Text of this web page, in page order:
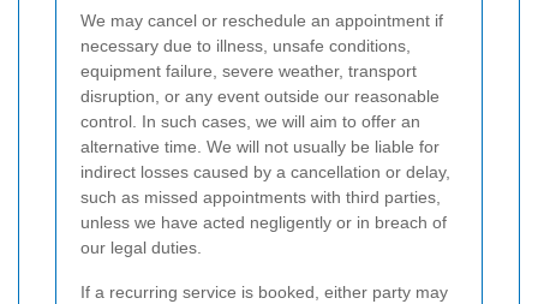
We may cancel or reschedule an appointment if
necessary due to illness, unsafe conditions,
equipment failure, severe weather, transport
disruption, or any event outside our reasonable
control. In such cases, we will aim to offer an
alternative time. We will not usually be liable for
indirect losses caused by a cancellation or delay,
such as missed appointments with third parties,
unless we have acted negligently or in breach of
our legal duties.
If a recurring service is booked, either party may